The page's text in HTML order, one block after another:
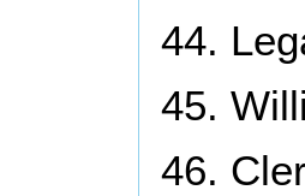
44.
45.
46.